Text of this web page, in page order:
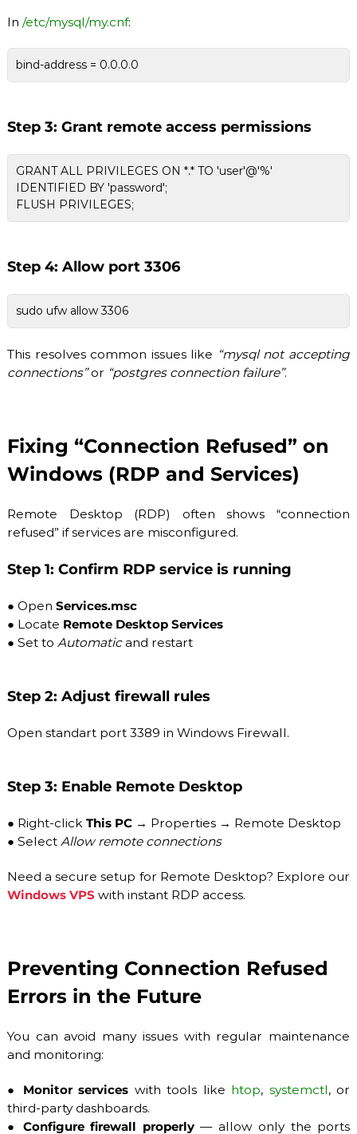
In /etc/mysql/my.cnf:
bind-address = 0.0.0.0
Step 3: Grant remote access permissions
GRANT ALL PRIVILEGES ON *.* TO 'user'@'%'
IDENTIFIED BY 'password';
FLUSH PRIVILEGES;
Step 4: Allow port 3306
sudo ufw allow 3306
This resolves common issues like “mysql not accepting
connections”or “postgres connection failure”.
Fixing “Connection Refused” on
Windows (RDP and Services)
Remote Desktop (RDP) often shows “connection
refused” if services are misconfigured.
Step 1: Confirm RDP service is running
● Open Services.msc
● Locate Remote Desktop Services
● Set to Automaticand restart
Step 2: Adjust firewall rules
Open standart port 3389 in Windows Firewall.
Step 3: Enable Remote Desktop
● Right-click This PC→ Properties → Remote Desktop
● Select Allow remote connections
Need a secure setup for Remote Desktop? Explore our
Windows VPS with instant RDP access.
Preventing Connection Refused
Errors in the Future
You can avoid many issues with regular maintenance
and monitoring:
● Monitor services with tools like htop, systemctl, or
third-party dashboards.
●
Configure firewall properly— allow only the ports